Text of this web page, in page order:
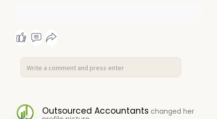
Outsourced Accountants changed her